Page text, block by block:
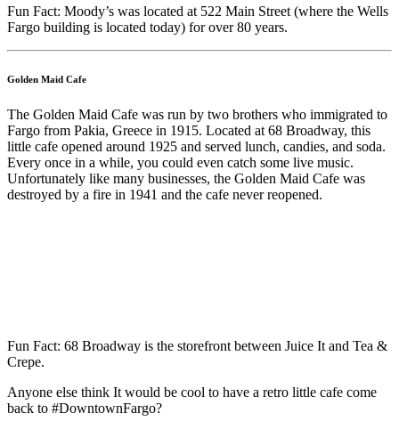
Fun Fact: Moody’s was located at 522 Main Street (where the Wells
Fargo building is located today) for over 80 years.
Golden Maid Cafe
The Golden Maid Cafe was run by two brothers who immigrated to
Fargo from Pakia, Greece in 1915. Located at 68 Broadway, this
little cafe opened around 1925 and served lunch, candies, and soda.
Every once in a while, you could even catch some live music.
Unfortunately like many businesses, the Golden Maid Cafe was
destroyed by a fire in 1941 and the cafe never reopened.
Fun Fact: 68 Broadway is the storefront between Juice It and Tea &
Crepe.
Anyone else think It would be cool to have a retro little cafe come
back to #DowntownFargo?